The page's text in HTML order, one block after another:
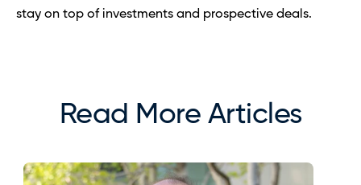
stay on top of investments and prospective deals.
Read More Articles